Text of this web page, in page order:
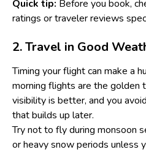
Quick tip: Before you book,
ratings or traveler reviews
2. Travel in Good
Timing your flight can make a
morning flights are the golden
visibility is better, and you
that builds up later.
Try not to fly during monsoon
or heavy snow periods unless